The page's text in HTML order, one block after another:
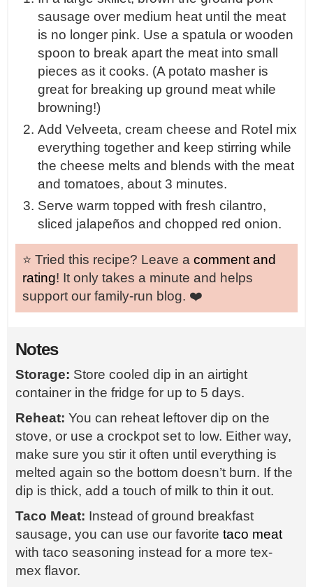
sausage over medium heat until the meat
is no longer pink. Use a spatula or wooden
spoon to break apart the meat into small
pieces as it cooks. (A potato masher is
great for breaking up ground meat while
browning!)
Add Velveeta, cream cheese and Rotel mix
everything together and keep stirring while
the cheese melts and blends with the meat
and tomatoes, about 3 minutes.
Serve warm topped with fresh cilantro,
sliced jalapeños and chopped red onion.
⭐️ Tried this recipe? Leave a comment and
rating! It only takes a minute and helps
support our family-run blog. ❤️
Notes
Storage: Store cooled dip in an airtight
container in the fridge for up to 5 days.
Reheat: You can reheat leftover dip on the
stove, or use a crockpot set to low. Either way,
make sure you stir it often until everything is
melted again so the bottom doesn’t burn. If the
dip is thick, add a touch of milk to thin it out.
Taco Meat: Instead of ground breakfast
sausage, you can use our favorite taco meat
with taco seasoning instead for a more tex-
mex flavor.